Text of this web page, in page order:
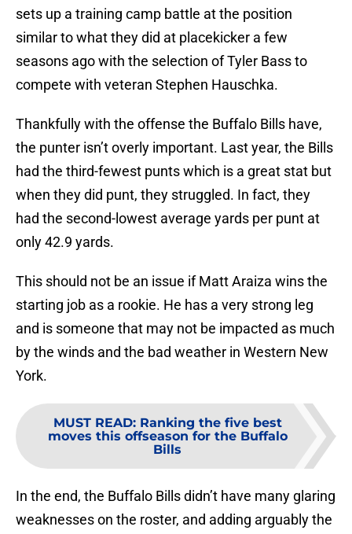
sets up a training camp battle at the position
similar to what they did at placekicker a few
seasons ago with the selection of Tyler Bass to
compete with veteran Stephen Hauschka.
Thankfully with the offense the Buffalo Bills have,
the punter isn’t overly important. Last year, the Bills
had the third-fewest punts which is a great stat but
when they did punt, they struggled. In fact, they
had the second-lowest average yards per punt at
only 42.9 yards.
This should not be an issue if Matt Araiza wins the
starting job as a rookie. He has a very strong leg
and is someone that may not be impacted as much
by the winds and the bad weather in Western New
York.
MUST READ: Ranking the five best
moves this offseason for the Buffalo
Bills
In the end, the Buffalo Bills didn’t have many glaring
weaknesses on the roster, and adding arguably the